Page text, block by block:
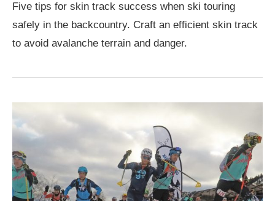
Five tips for skin track success when ski touring
safely in the backcountry. Craft an efficient skin track
to avoid avalanche terrain and danger.